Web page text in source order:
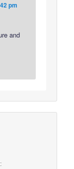
pm
and